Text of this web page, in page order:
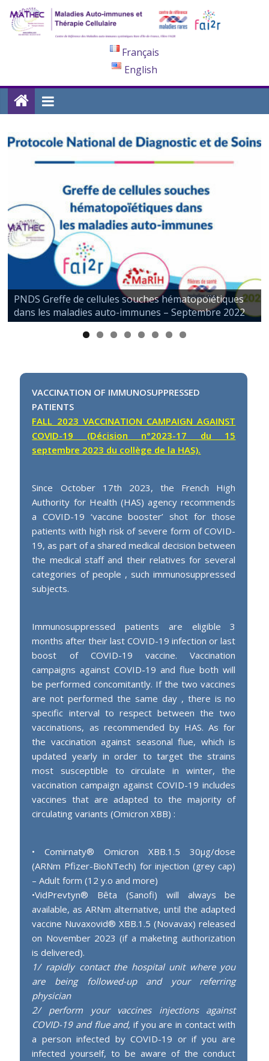
Français
English
PNDS Greffe de cellules souches hématopoïétiques
dans les maladies auto-immunes – Septembre 2022
VACCINATION OF IMMUNOSUPPRESSED
PATIENTS
FALL 2023 VACCINATION CAMPAIGN AGAINST
COVID-19 (Décision n°2023-17 du 15
septembre 2023 du collège de la HAS).
Since October 17th 2023, the French High
Authority for Health (HAS) agency recommends
a COVID-19 ‘vaccine booster’ shot for those
patients with high risk of severe form of COVID-
19, as part of a shared medical decision between
the medical staff and their relatives for several
categories of people , such immunosuppressed
subjects.
Immunosuppressed patients are eligible 3
months after their last COVID-19 infection or last
boost of COVID-19 vaccine. Vaccination
campaigns against COVID-19 and flue both will
be performed concomitantly. If the two vaccines
are not performed the same day , there is no
specific interval to respect between the two
vaccinations, as recommended by HAS. As for
the vaccination against seasonal flue, which is
updated yearly in order to target the strains
most susceptible to circulate in winter, the
vaccination campaign against COVID-19 includes
vaccines that are adapted to the majority of
circulating variants (Omicron XBB) :
• Comirnaty® Omicron XBB.1.5 30µg/dose
(ARNm Pfizer-BioNTech) for injection (grey cap)
– Adult form (12 y.o and more)
•VidPrevtyn® Bêta (Sanofi) will always be
available, as ARNm alternative, until the adapted
vaccine Nuvaxovid® XBB.1.5 (Novavax) released
on November 2023 (if a maketing authorization
is delivered).
1/ rapidly contact the hospital unit where you
are being followed-up and your referring
physician
2/ perform your vaccines injections against
COVID-19 and flue and,if you are in contact with
a person infected by COVID-19 or if you are
infected yourself, to be aware of the conduct